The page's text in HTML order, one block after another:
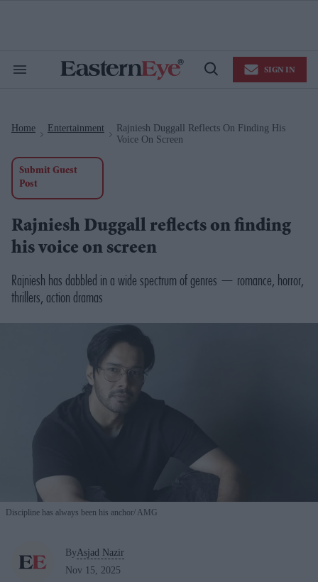
Search
Open
SIGN IN
Home Entertainment
Rajniesh Duggall Reflects On Finding His
Voice On Screen
Submit Guest
Post
Rajniesh Duggall reflects on finding
his voice on screen
Rajniesh has dabbled in a wide spectrum of genres — romance, horror,
thrillers, action dramas
Discipline has always been his anchor AMG
ByAsjad Nazir
Nov 15, 2025